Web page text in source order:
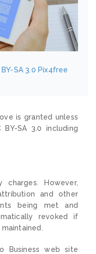
BY-SA 3.0 Pix4free
is granted unless
SA 3.0 including
However,
and other
being met and
revoked if
Business web site